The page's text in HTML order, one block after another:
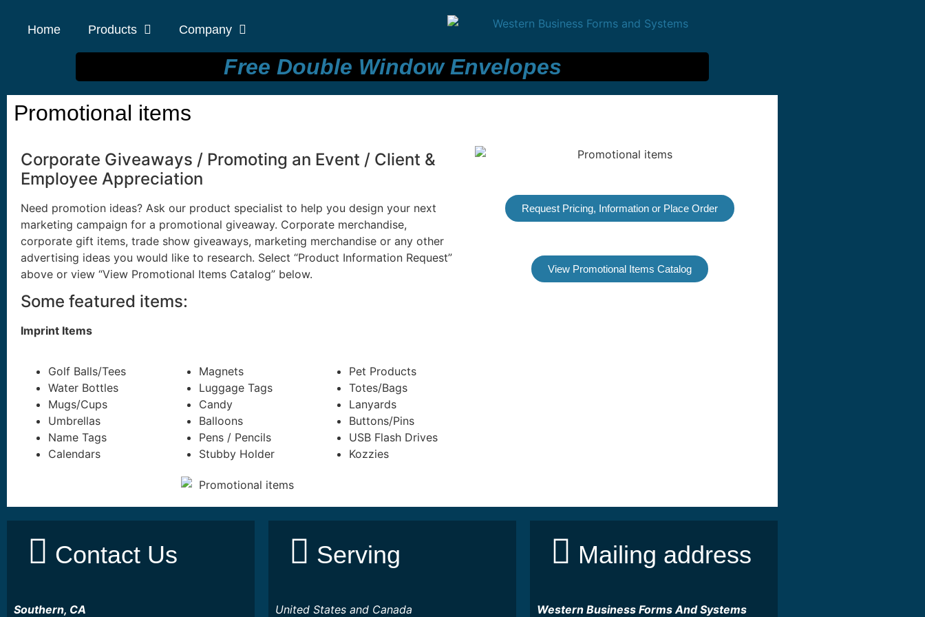
Home Products Company
Free Double Window Envelopes
Promotional items
Corporate Giveaways / Promoting an Event / Client &
Employee Appreciation
Need promotion ideas? Ask our product specialist to help you design your next
marketing campaign for a promotional giveaway. Corporate merchandise,
corporate gift items, trade show giveaways, marketing merchandise or any other
advertising ideas you would like to research. Select “Product Information Request”
above or view “View Promotional Items Catalog” below.
Some featured items:
Imprint Items
Golf Balls/Tees
Water Bottles
Mugs/Cups
Umbrellas
Name Tags
Calendars
Magnets
Luggage Tags
Candy
Balloons
Pens / Pencils
Stubby Holder
Pet Products
Totes/Bags
Lanyards
Buttons/Pins
USB Flash Drives
Kozzies
Request Pricing, Information or Place Order
View Promotional Items Catalog
Contact Us
Southern, CA
Serving
United States and Canada
Mailing address
Western Business Forms And Systems